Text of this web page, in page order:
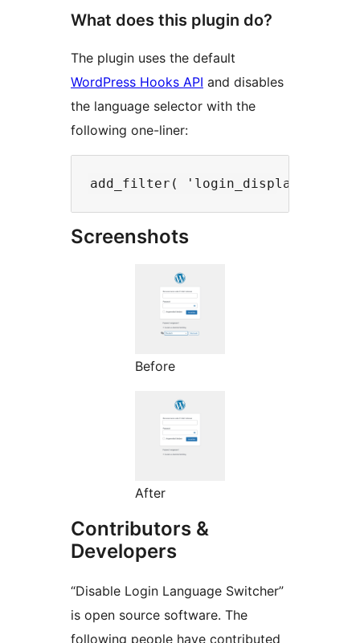
What does this plugin do?
The plugin uses the default
WordPress Hooks API and disables
the language selector with the
following one-liner:
Screenshots
Before
After
Contributors &
Developers
“Disable Login Language Switcher”
is open source software. The
following people have contributed